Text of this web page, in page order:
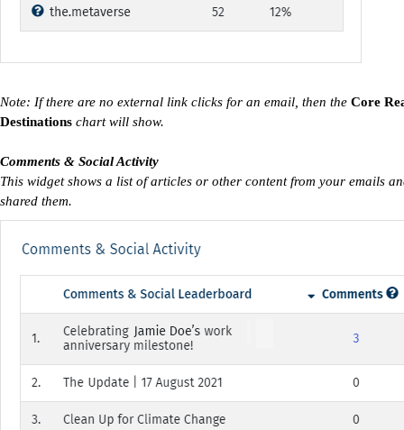
Note: If there are no external link clicks for an email, then the Core
Destinations chart will show.
Comments & Social Activity
This widget shows a list of articles or other content from your emails
shared them.